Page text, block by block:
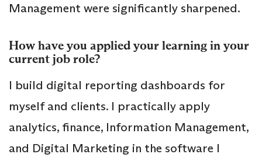
Management were significantly sharpened.
How have you applied your learning in your
current job role?
I build digital reporting dashboards for
myself and clients. I practically apply
analytics, finance, Information Management,
and Digital Marketing in the software I